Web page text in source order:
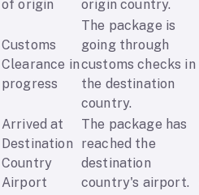
of origin origin country.
Customs
Clearance in
progress
The package is
going through
customs checks in
the destination
country.
Arrived at
Destination
Country
Airport
The package has
reached the
destination
country's airport.